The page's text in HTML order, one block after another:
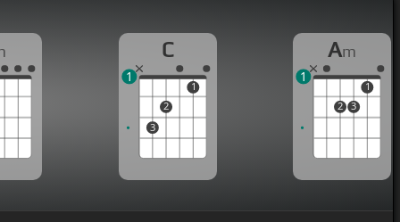
C
3
2
1
1
Am
2 3
1
1